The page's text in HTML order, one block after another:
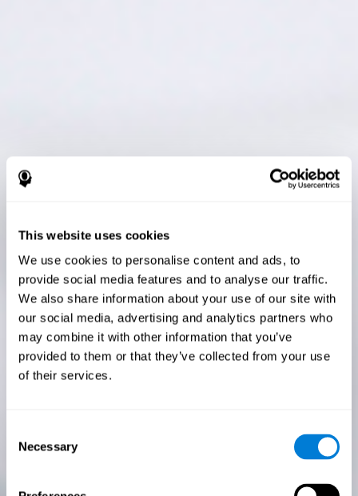
This website uses cookies
We use cookies to personalise content and ads, to
provide social media features and to analyse our traffic.
We also share information about your use of our site with
our social media, advertising and analytics partners who
may combine it with other information that you’ve
provided to them or that they’ve collected from your use
of their services.
Selection
Necessary